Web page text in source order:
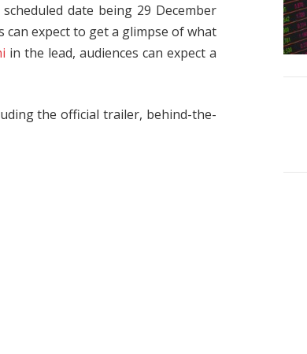
date being 29 December
expect to get a glimpse of what
in the lead, audiences can expect a
the official trailer, behind-the-